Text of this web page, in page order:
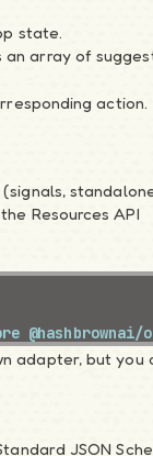
state.
array of
action.
Resources API
@hashbrownai/
adapter, but you
JSON